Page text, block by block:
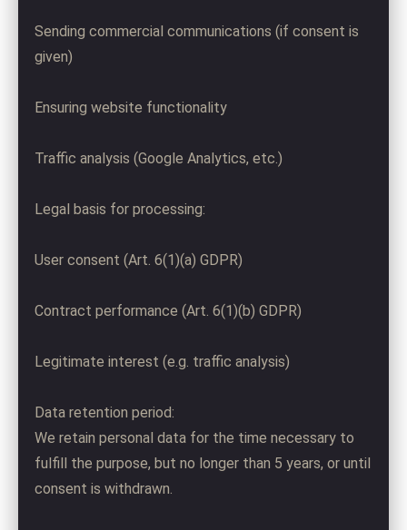
Sending commercial communications (if consent is
given)
Ensuring website functionality
Traffic analysis (Google Analytics, etc.)
Legal basis for processing:
User consent (Art. 6(1)(a) GDPR)
Contract performance (Art. 6(1)(b) GDPR)
Legitimate interest (e.g. traffic analysis)
Data retention period:
We retain personal data for the time necessary to
fulfill the purpose, but no longer than 5 years, or until
consent is withdrawn.